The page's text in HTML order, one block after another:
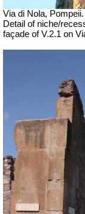
Via di Nola,
Detail of niche/
façade of V.2.1 on